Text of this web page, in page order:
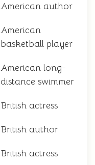
American author
American
basketball player
American long-
distance swimmer
British actress
British author
British actress